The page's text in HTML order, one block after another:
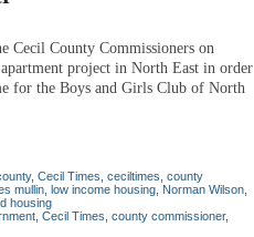
Cecil County Commissioners on
project in North East in order
for the Boys and Girls Club of North
, Cecil Times ceciltimes county
mullin low income housing Norman Wilson
housing
Cecil Times county commissioner,